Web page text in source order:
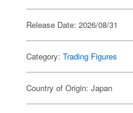
Release Date: 2026/08/31
Category:Trading Figures
Country of Origin: Japan